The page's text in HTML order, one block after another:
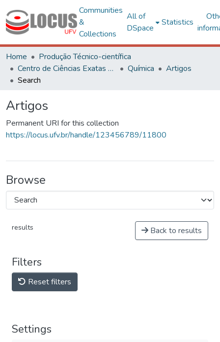
Communities
&
Collections
All of
DSpace
Statistics
Home
Produção Técnico-científica
Centro de Ciências Exatas e Tecnológicas
Química
Artigos
Search
Artigos
Permanent URI for this collection
https://locus.ufv.br/handle/123456789/11800
Browse
results Back to results
Filters
Reset filters
Settings